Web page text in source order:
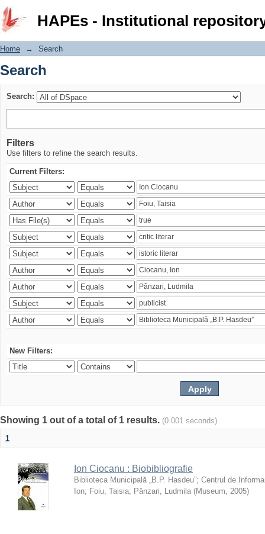
HAPEs - Institutional
Search
Home → Search
Search
Search:
Filters
Use filters to refine the search results.
Current Filters:
New Filters:
Showing 1 out of a total of 1 results. (0.001 seconds)
1
Ion Ciocanu : Biobibliografie
Biblioteca Municipală „B.P. Hasdeu”; Centrul de
Ion; Foiu, Taisia; Pânzari, Ludmila (Museum, 2005)